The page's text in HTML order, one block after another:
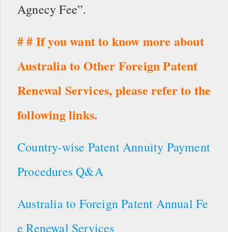
Agnecy Fee”.
# # If you want to know more about
Australia to Other Foreign Patent
Renewal Services, please refer to the
following links.
Country-wise Patent Annuity Payment
Procedures Q&A
Australia to Foreign Patent Annual Fe
e Renewal Services